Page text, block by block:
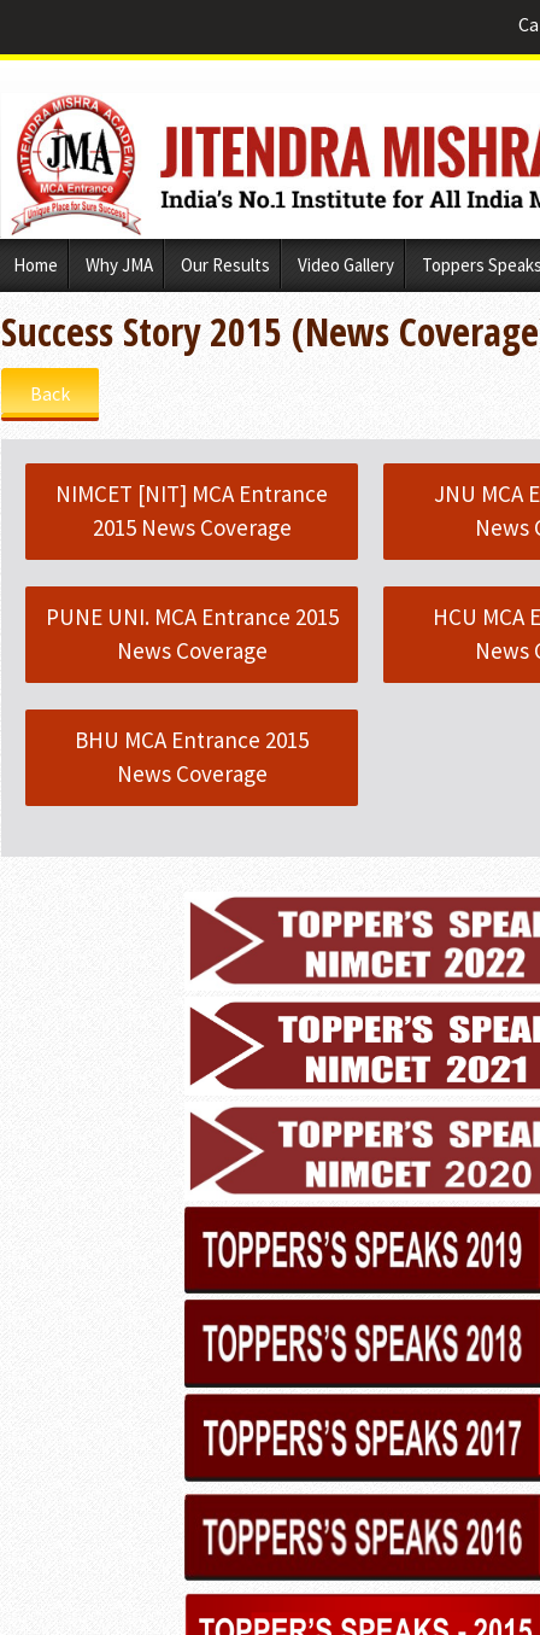
Home Why JMA Our Results Video Gallery Toppers
Success Story 2015 (News
Back
NIMCET [NIT] MCA Entrance
2015 News Coverage
JNU MCA
News
PUNE UNI. MCA Entrance 2015
News Coverage
HCU MCA
News
BHU MCA Entrance 2015
News Coverage